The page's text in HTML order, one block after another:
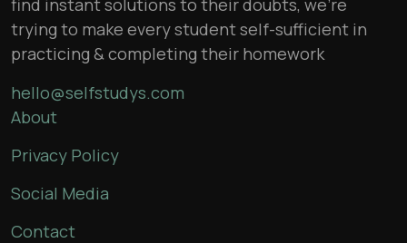
trying to make every student self-sufficient in
practicing & completing their homework
hello@selfstudys.com
About
Privacy Policy
Social Media
Contact